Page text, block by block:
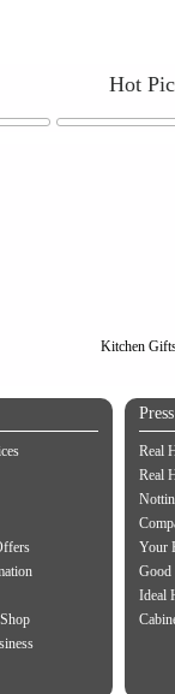
Hot
Kitchen
Real
Real
Your
Good
Ideal